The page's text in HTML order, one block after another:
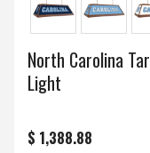
North Carolina
Light
$ 1,388.88